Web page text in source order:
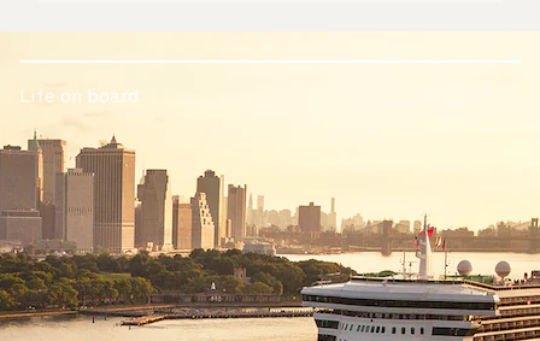
Life on board